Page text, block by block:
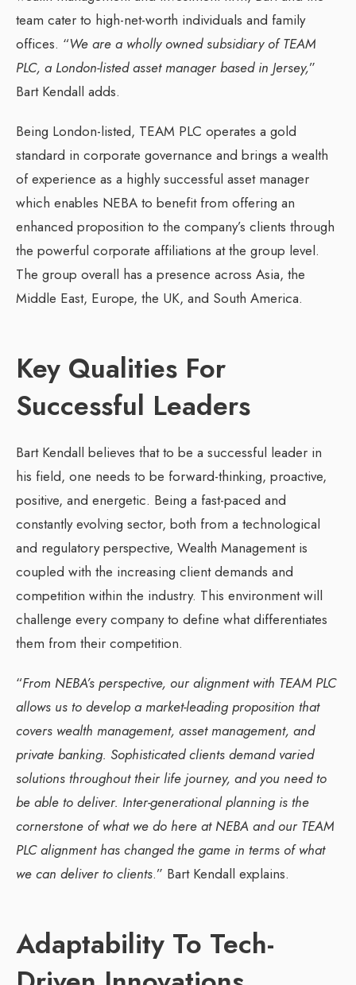
team cater to high-net-worth individuals and family
offices. “We are a wholly owned subsidiary of TEAM
PLC, a London-listed asset manager based in Jersey,”
Bart Kendall adds.
Being London-listed, TEAM PLC operates a gold
standard in corporate governance and brings a wealth
of experience as a highly successful asset manager
which enables NEBA to benefit from offering an
enhanced proposition to the company’s clients through
the powerful corporate affiliations at the group level.
The group overall has a presence across Asia, the
Middle East, Europe, the UK, and South America.
Key Qualities For
Successful Leaders
Bart Kendall believes that to be a successful leader in
his field, one needs to be forward-thinking, proactive,
positive, and energetic. Being a fast-paced and
constantly evolving sector, both from a technological
and regulatory perspective, Wealth Management is
coupled with the increasing client demands and
competition within the industry. This environment will
challenge every company to define what differentiates
them from their competition.
“From NEBA’s perspective, our alignment with TEAM PLC
allows us to develop a market-leading proposition that
covers wealth management, asset management, and
private banking. Sophisticated clients demand varied
solutions throughout their life journey, and you need to
be able to deliver. Inter-generational planning is the
cornerstone of what we do here at NEBA and our TEAM
PLC alignment has changed the game in terms of what
we can deliver to clients.” Bart Kendall explains.
Adaptability To Tech-